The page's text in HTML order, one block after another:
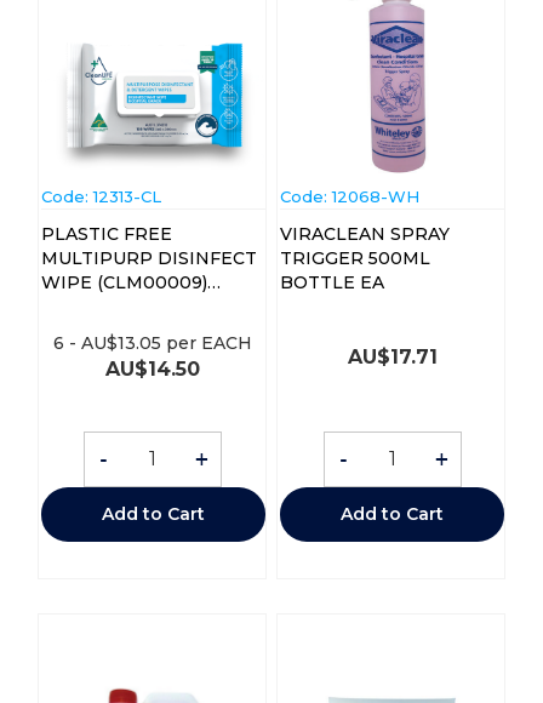
Code: 12313-CL
PLASTIC FREE
MULTIPURP DISINFECT
WIPE (CLM00009)
AU$14.50
6 -AU$13.05 per EACH
- +
Add to Cart
Code: 12068-WH
VIRACLEAN SPRAY
TRIGGER 500ML
BOTTLE EA
AU$17.71
- +
Add to Cart